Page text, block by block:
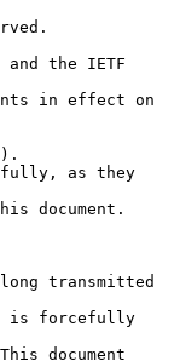
and the IETF
).